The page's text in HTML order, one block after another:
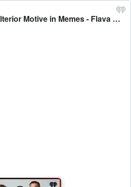
OFF THE RECORD: Ulterior Motive in Memes - Flava Breakfast